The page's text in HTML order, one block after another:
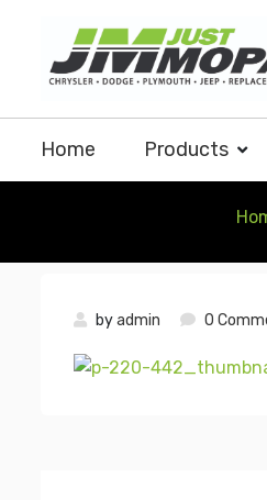
content
Home Products
byadmin 0